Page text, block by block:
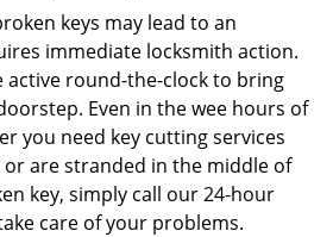
keys may lead to an
immediate locksmith action.
active round-the-clock to bring
Even in the wee hours of
you need key cutting services
are stranded in the middle of
key, simply call our 24-hour
care of your problems.